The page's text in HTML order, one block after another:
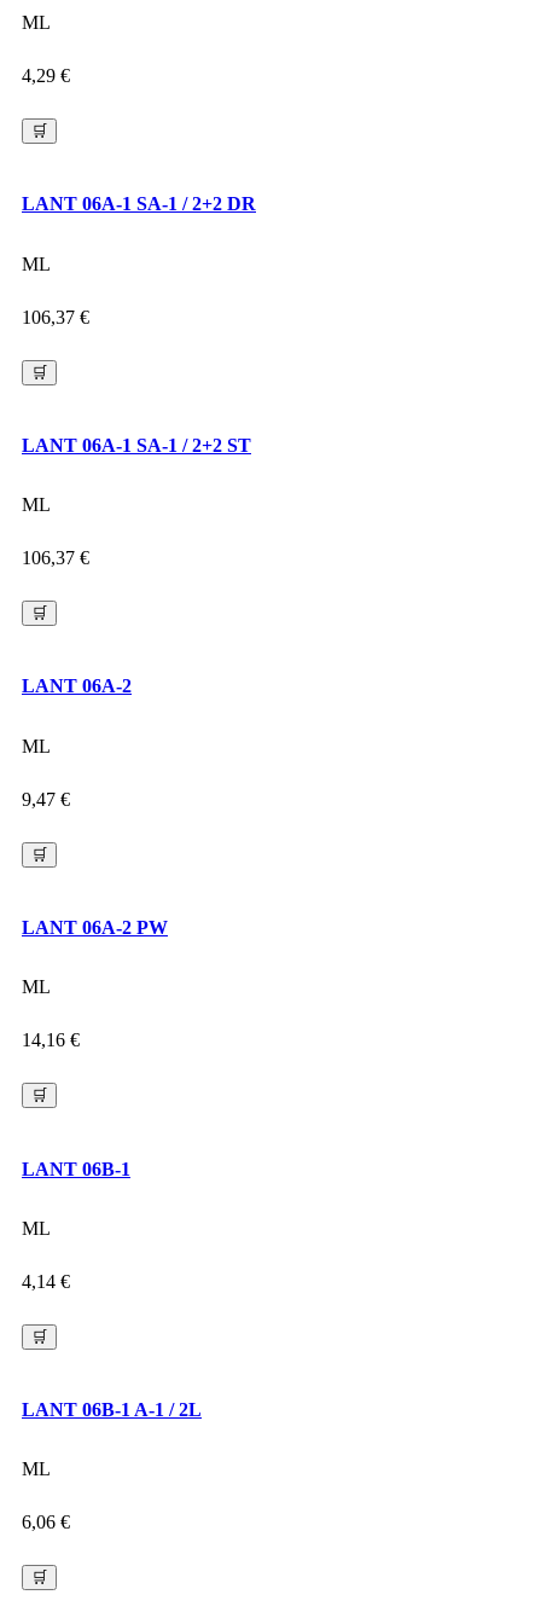
ML
4,29 €
🛒
LANT 06A-1 SA-1 / 2+2 DR
ML
106,37 €
🛒
LANT 06A-1 SA-1 / 2+2 ST
ML
106,37 €
🛒
LANT 06A-2
ML
9,47 €
🛒
LANT 06A-2 PW
ML
14,16 €
🛒
LANT 06B-1
ML
4,14 €
🛒
LANT 06B-1 A-1 / 2L
ML
6,06 €
🛒